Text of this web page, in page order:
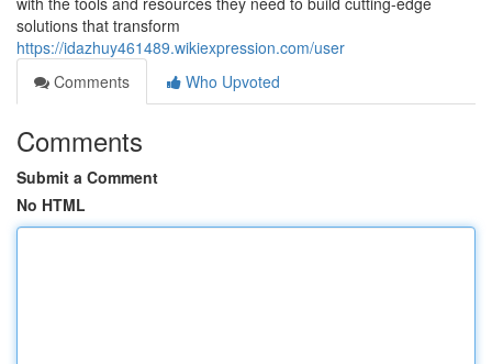
solutions that transform
https://idazhuy461489.wikiexpression.com/user
Comments
Who Upvoted
Comments
Submit a Comment
No HTML